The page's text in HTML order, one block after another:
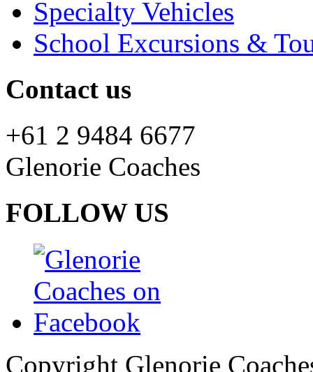
Specialty Vehicles
School Excursions &
Contact us
+61 2 9484 6677
Glenorie Coaches
FOLLOW US
Copyright Glenorie